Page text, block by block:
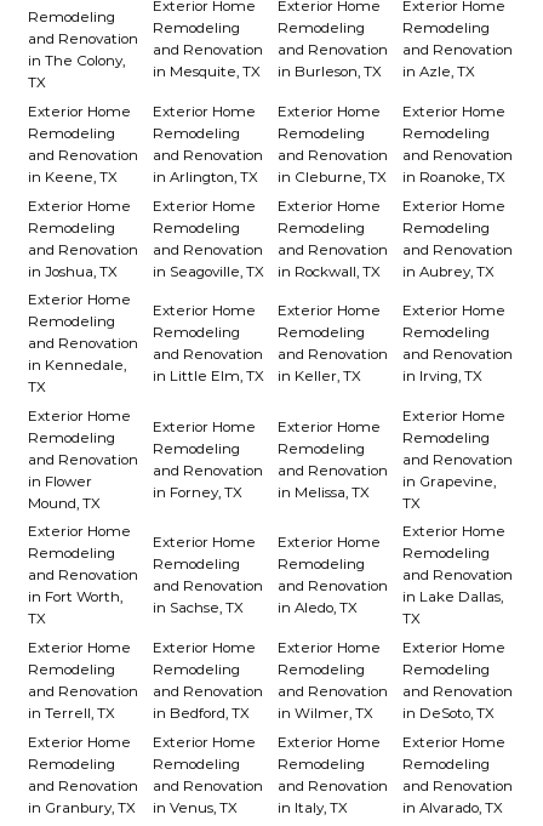
Remodeling
and Renovation
in The Colony,
TX
Exterior Home
Remodeling
and Renovation
in Mesquite, TX
Exterior Home
Remodeling
and Renovation
in Burleson, TX
Exterior Home
Remodeling
and Renovation
in Azle, TX
Exterior Home
Remodeling
and Renovation
in Keene, TX
Exterior Home
Remodeling
and Renovation
in Arlington, TX
Exterior Home
Remodeling
and Renovation
in Cleburne, TX
Exterior Home
Remodeling
and Renovation
in Roanoke, TX
Exterior Home
Remodeling
and Renovation
in Joshua, TX
Exterior Home
Remodeling
and Renovation
in Seagoville, TX
Exterior Home
Remodeling
and Renovation
in Rockwall, TX
Exterior Home
Remodeling
and Renovation
in Aubrey, TX
Exterior Home
Remodeling
and Renovation
in Kennedale,
TX
Exterior Home
Remodeling
and Renovation
in Little Elm, TX
Exterior Home
Remodeling
and Renovation
in Keller, TX
Exterior Home
Remodeling
and Renovation
in Irving, TX
Exterior Home
Remodeling
and Renovation
in Flower
Mound, TX
Exterior Home
Remodeling
and Renovation
in Forney, TX
Exterior Home
Remodeling
and Renovation
in Melissa, TX
Exterior Home
Remodeling
and Renovation
in Grapevine,
TX
Exterior Home
Remodeling
and Renovation
in Fort Worth,
TX
Exterior Home
Remodeling
and Renovation
in Sachse, TX
Exterior Home
Remodeling
and Renovation
in Aledo, TX
Exterior Home
Remodeling
and Renovation
in Lake Dallas,
TX
Exterior Home
Remodeling
and Renovation
in Terrell, TX
Exterior Home
Remodeling
and Renovation
in Bedford, TX
Exterior Home
Remodeling
and Renovation
in Wilmer, TX
Exterior Home
Remodeling
and Renovation
in DeSoto, TX
Exterior Home
Remodeling
and Renovation
in Granbury, TX
Exterior Home
Remodeling
and Renovation
in Venus, TX
Exterior Home
Remodeling
and Renovation
in Italy, TX
Exterior Home
Remodeling
and Renovation
in Alvarado, TX